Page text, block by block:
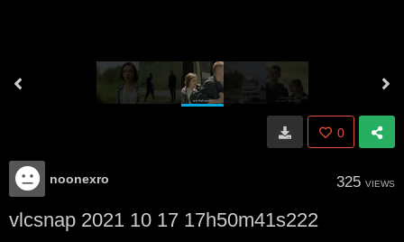
0
noonexro 325 VIEWS
vlcsnap 2021 10 17 17h50m41s222